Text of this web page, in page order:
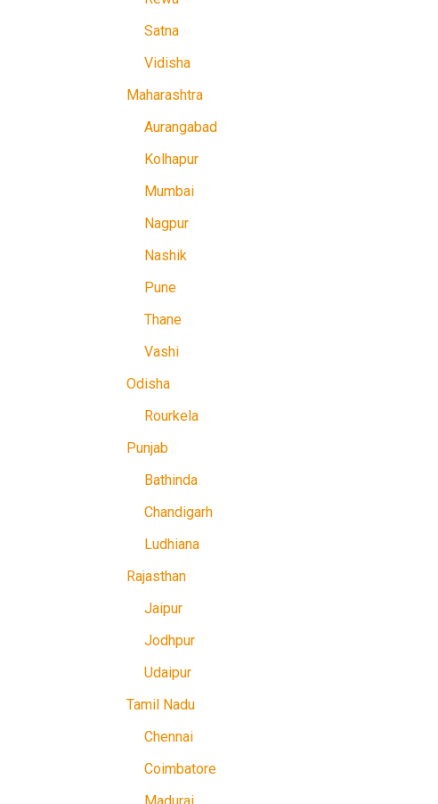
Satna
Vidisha
Maharashtra
Aurangabad
Kolhapur
Mumbai
Nagpur
Nashik
Pune
Thane
Vashi
Odisha
Rourkela
Punjab
Bathinda
Chandigarh
Ludhiana
Rajasthan
Jaipur
Jodhpur
Udaipur
Tamil Nadu
Chennai
Coimbatore
Madurai